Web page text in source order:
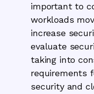
important to
workloads
increase
evaluate
taking into
requirements
security and